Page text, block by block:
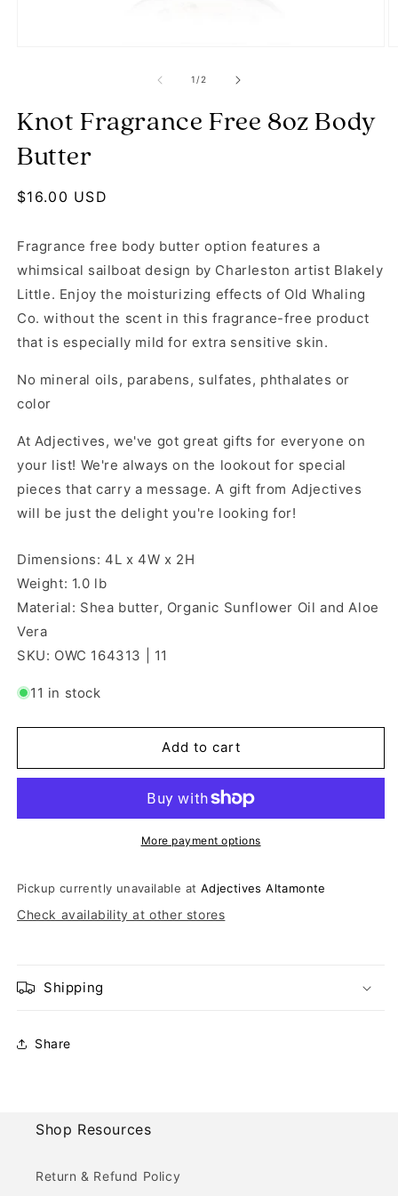
1 /of
2
Knot Fragrance Free 8oz Body
Butter
Regular price
$16.00 USD
Fragrance free body butter option features a
whimsical sailboat design by Charleston artist Blakely
Little. Enjoy the moisturizing effects of Old Whaling
Co. without the scent in this fragrance-free product
that is especially mild for extra sensitive skin.
No mineral oils, parabens, sulfates, phthalates or
color
At Adjectives, we've got great gifts for everyone on
your list! We're always on the lookout for special
pieces that carry a message. A gift from Adjectives
will be just the delight you're looking for!
Dimensions: 4L x 4W x 2H
Weight: 1.0 lb
Material: Shea butter, Organic Sunflower Oil and Aloe
Vera
SKU: OWC 164313 | 11
11 in stock
Add to cart
More payment options
Pickup currently unavailable at Adjectives Altamonte
Check availability at other stores
Shipping
Share
Shop Resources
Return & Refund Policy